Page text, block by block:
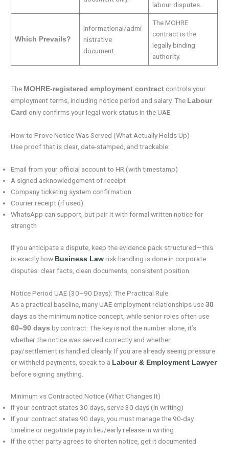
labour disputes.
Which Prevails?
Informational/admi
nistrative
document.
The MOHRE
contract is the
legally binding
authority.
The MOHRE-registered employment contract controls your
employment terms, including notice period and salary. The Labour
Card only confirms your legal work status in the UAE.
How to Prove Notice Was Served (What Actually Holds Up)
Use proof that is clear, date-stamped, and trackable:
Email from your official account to HR (with timestamp)
A signed acknowledgement of receipt
Company ticketing system confirmation
Courier receipt (if used)
WhatsApp can support, but pair it with formal written notice for
strength
If you anticipate a dispute, keep the evidence pack structured—this
is exactly how Business Law risk handling is done in corporate
disputes: clear facts, clean documents, consistent position.
Notice Period UAE (30–90 Days): The Practical Rule
As a practical baseline, many UAE employment relationships use30
days as the minimum notice concept, while senior roles often use
60–90 days by contract. The key is not the number alone, it’s
whether the notice was served correctly and whether
pay/settlement is handled cleanly. If you are already seeing pressure
or withheld payments, speak to a Labour & Employment Lawyer
before signing anything.
Minimum vs Contracted Notice (What Changes It)
If your contract states 30 days, serve 30 days (in writing)
If your contract states 90 days, you must manage the 90-day
timeline or negotiate pay in lieu/early release in writing
If the other party agrees to shorten notice, get it documented